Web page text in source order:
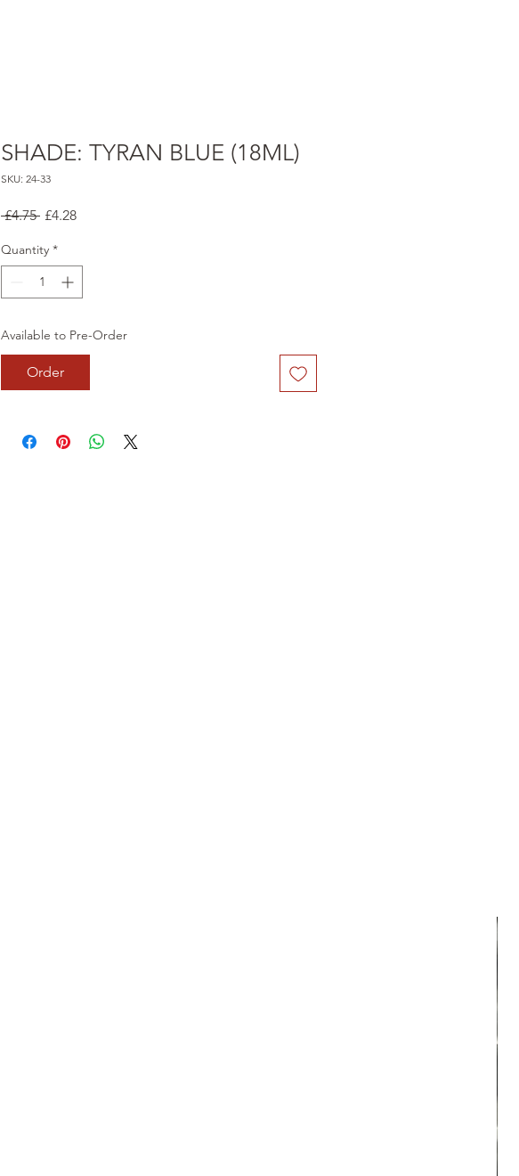
SHADE: TYRAN BLUE (18ML)
SKU: 24-33
£4.75 Regular
£4.28Sale
Quantity *
Available to Pre-Order
Order